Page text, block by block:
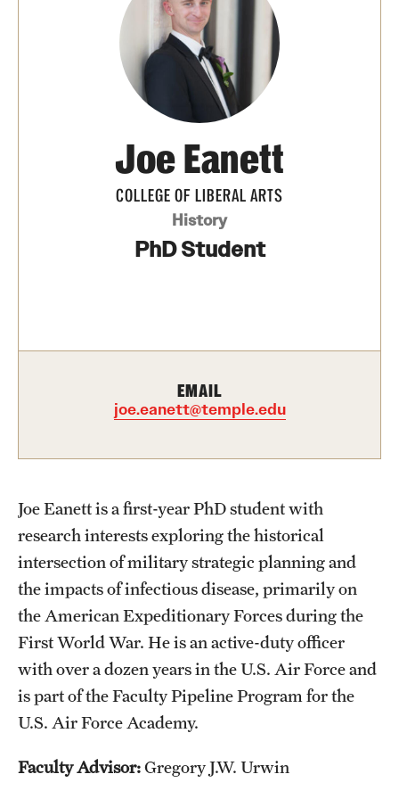
Community Engagement
CLA Translation Institute
Information Technology
Graduate Certificates
Admissions
Undergraduate Admissions
Graduate Admissions
Students
Academic Advising
Professional Development
Joe Eanett
COLLEGE OF LIBERAL ARTS
History
PhD Student
EMAIL
joe.eanett@temple.edu
Joe Eanett is a first-year PhD student with
research interests exploring the historical
intersection of military strategic planning and
the impacts of infectious disease, primarily on
the American Expeditionary Forces during the
First World War. He is an active-duty officer
with over a dozen years in the U.S. Air Force and
is part of the Faculty Pipeline Program for the
U.S. Air Force Academy.
Faculty Advisor:Gregory J.W. Urwin